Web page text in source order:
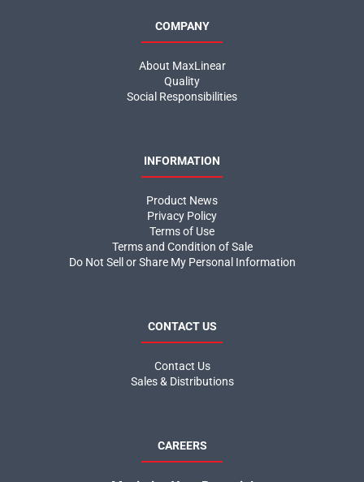
COMPANY
About MaxLinear
Quality
Social Responsibilities
INFORMATION
Product News
Privacy Policy
Terms of Use
Terms and Condition of Sale
Do Not Sell or Share My Personal Information
CONTACT US
Contact Us
Sales & Distributions
CAREERS